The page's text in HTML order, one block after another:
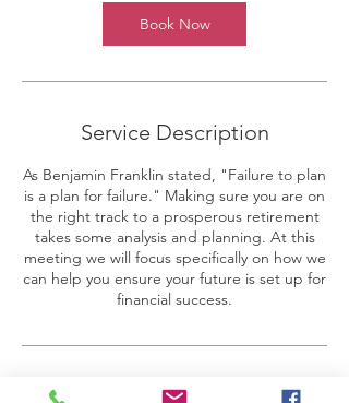
Book Now
Service Description
As Benjamin Franklin stated, "Failure to plan
is a plan for failure." Making sure you are on
the right track to a prosperous retirement
takes some analysis and planning. At this
meeting we will focus specifically on how we
can help you ensure your future is set up for
financial success.
Contact Details